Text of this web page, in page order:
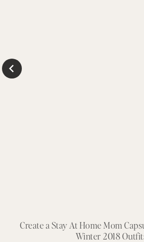
Create a Stay At Home Mom
Winter 2018